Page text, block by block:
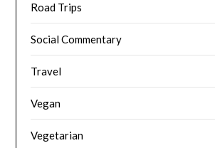
Road Trips
Social Commentary
Travel
Vegan
Vegetarian